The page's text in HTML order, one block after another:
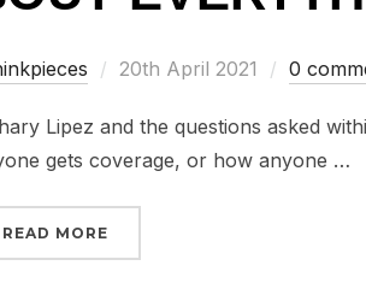
Posted
20th April 2021 0
Lipez and the questions asked
gets coverage, or how anyone …
READ MORE